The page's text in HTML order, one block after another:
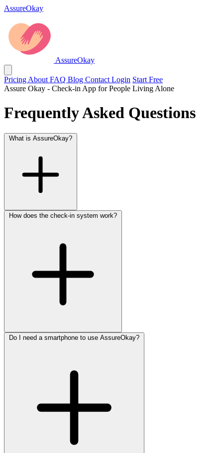
AssureOkay
AssureOkay
Pricing About FAQ Blog Contact Login Start Free
Assure Okay - Check-in App for People Living Alone
Frequently Asked Questions
What is AssureOkay?
How does the check-in system work?
Do I need a smartphone to use AssureOkay?